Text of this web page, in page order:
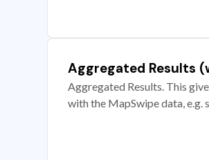
Aggregated Results
Aggregated Results. This
with the MapSwipe data, e.g.